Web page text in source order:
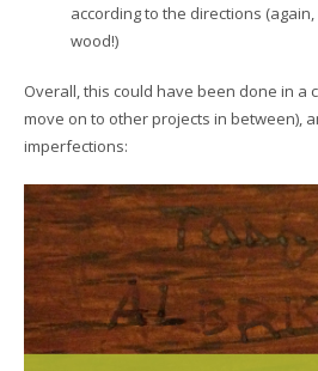
according to the directions
wood!)
Overall, this could have been done in a
move on to other projects in between),
imperfections: